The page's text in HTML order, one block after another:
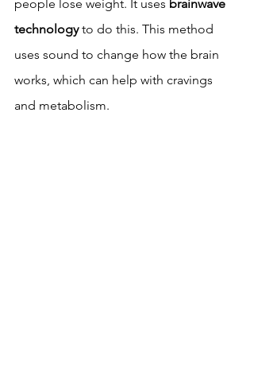
people lose weight. It uses brainwave
technology to do this. This method
uses sound to change how the brain
works, which can help with cravings
and metabolism.